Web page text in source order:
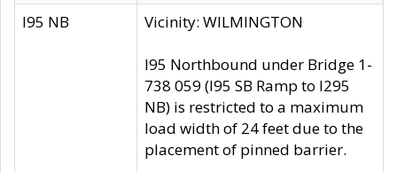
I95 NB Vicinity: WILMINGTON
I95 Northbound under Bridge 1-
738 059 (I95 SB Ramp to I295
NB) is restricted to a maximum
load width of 24 feet due to the
placement of pinned barrier.